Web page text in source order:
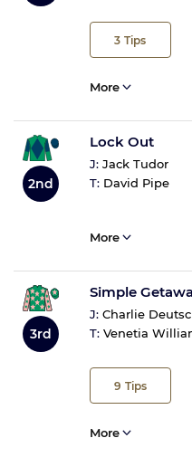
3 Tips
More
2nd
Lock Out
J: Jack Tudor
T: David Pipe
More
3rd
Simple
J: Charlie
T: Venetia
9 Tips
More